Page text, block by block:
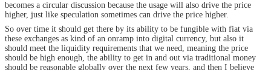
becomes a circular discussion because the usage will also drive the price
higher, just like speculation sometimes can drive the price higher.
So over time it should get there by its ability to be fungible with fiat via
these exchanges as kind of an onramp into digital currency, but also it
should meet the liquidity requirements that we need, meaning the price
should be high enough, the ability to get in and out via traditional money
should be reasonable globally over the next few years, and then I believe